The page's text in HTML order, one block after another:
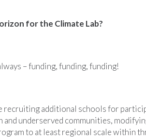
for the Climate Lab?
– funding, funding, funding!
recruiting additional schools for
and underserved communities,
to at least regional scale within